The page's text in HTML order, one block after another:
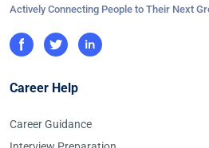
Actively Connecting People to Their Next
Career Help
Career Guidance